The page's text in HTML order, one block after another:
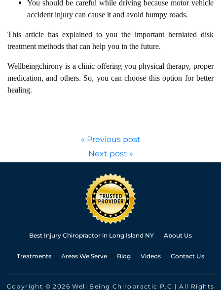
You should be careful while driving because motor vehicle
accident injury can cause it and avoid bumpy roads.
This article has explained to you the important herniated disk
treatment methods that can help you in the future.
Wellbeingchirony is a clinic offering you physical therapy, proper
medication, and others. So, you can choose this option for better
healing.
« Previous post
Next post »
Best Injury Chiropractor in Long Island NY About Us
Treatments Areas We Serve Blog Videos Contact Us
Copyright © 2026 Well Being Chiropractic P.C | All Rights